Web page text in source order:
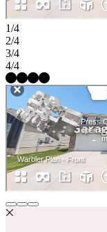
1/4
2/4
3/4
4/4